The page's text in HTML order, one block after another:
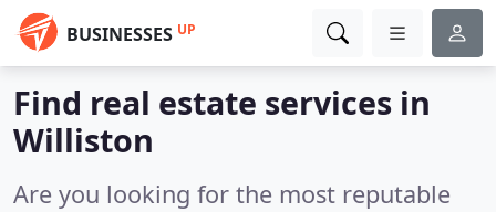
BUSINESSES UP
Find real estate services in
Williston
Are you looking for the most reputable